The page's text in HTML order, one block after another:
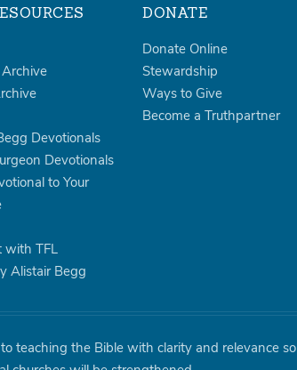
Devotionals
Devotionals
to Your
with TFL
Alistair Begg
DONATE
Donate Online
Stewardship
Ways to Give
Become a Truthpartner
teaching the Bible with clarity and relevance so